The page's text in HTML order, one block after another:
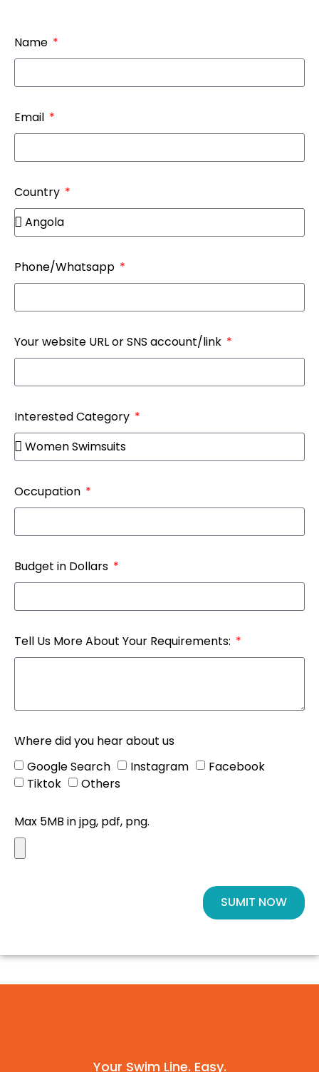
Name
Email
Country
Phone/Whatsapp
Your website URL or SNS account/link
Interested Category
Occupation
Budget in Dollars
Tell Us More About Your Requirements:
Where did you hear about us
Google Search
Instagram
Facebook
Tiktok
Others
Max 5MB in jpg, pdf, png.
SUMIT NOW
Your Swim Line. Easy.